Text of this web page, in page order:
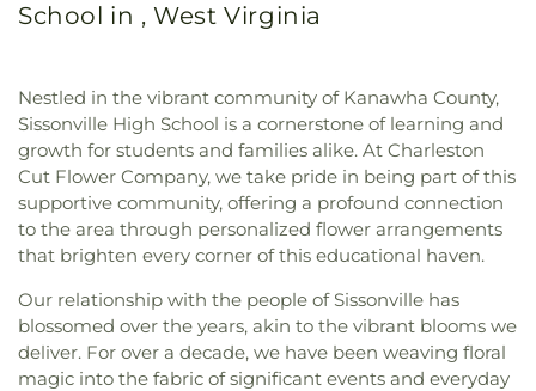
School in , West Virginia
Nestled in the vibrant community of Kanawha County,
Sissonville High School is a cornerstone of learning and
growth for students and families alike. At Charleston
Cut Flower Company, we take pride in being part of this
supportive community, offering a profound connection
to the area through personalized flower arrangements
that brighten every corner of this educational haven.
Our relationship with the people of Sissonville has
blossomed over the years, akin to the vibrant blooms we
deliver. For over a decade, we have been weaving floral
magic into the fabric of significant events and everyday